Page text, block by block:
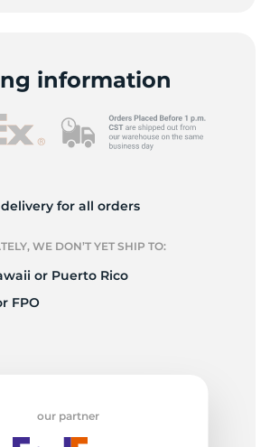
information
for all orders
WE DON’T YET SHIP TO:
or Puerto Rico
FPO
our partner